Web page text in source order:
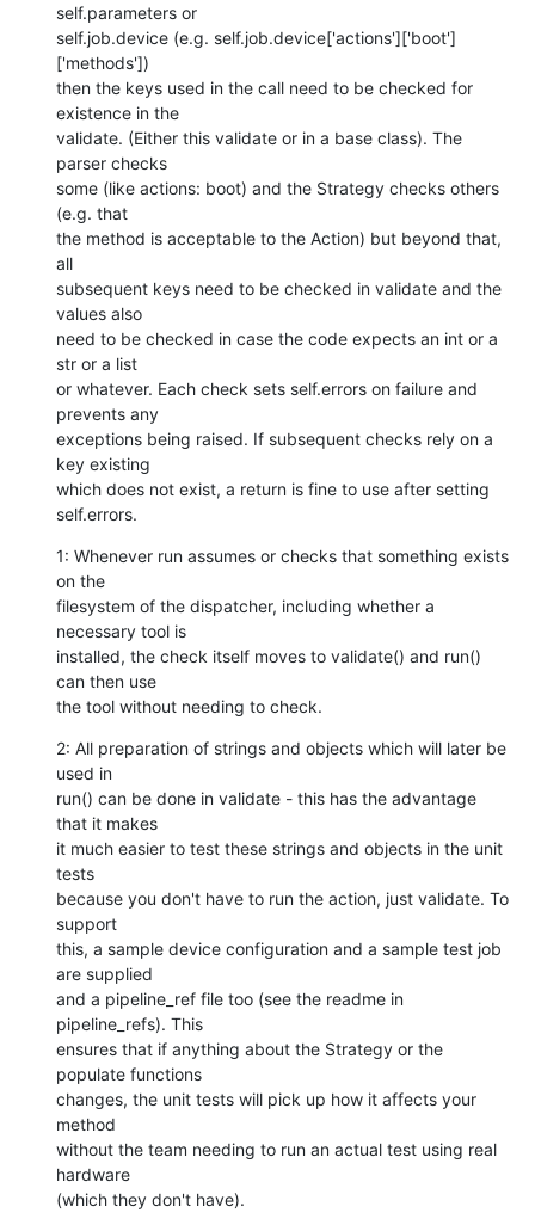
self.parameters or
self.job.device (e.g. self.job.device['actions']['boot']
['methods'])
then the keys used in the call need to be checked for
existence in the
validate. (Either this validate or in a base class). The
parser checks
some (like actions: boot) and the Strategy checks others
(e.g. that
the method is acceptable to the Action) but beyond that,
all
subsequent keys need to be checked in validate and the
values also
need to be checked in case the code expects an int or a
str or a list
or whatever. Each check sets self.errors on failure and
prevents any
exceptions being raised. If subsequent checks rely on a
key existing
which does not exist, a return is fine to use after setting
self.errors.
1: Whenever run assumes or checks that something exists
on the
filesystem of the dispatcher, including whether a
necessary tool is
installed, the check itself moves to validate() and run()
can then use
the tool without needing to check.
2: All preparation of strings and objects which will later be
used in
run() can be done in validate - this has the advantage
that it makes
it much easier to test these strings and objects in the unit
tests
because you don't have to run the action, just validate. To
support
this, a sample device configuration and a sample test job
are supplied
and a pipeline_ref file too (see the readme in
pipeline_refs). This
ensures that if anything about the Strategy or the
populate functions
changes, the unit tests will pick up how it affects your
method
without the team needing to run an actual test using real
hardware
(which they don't have).